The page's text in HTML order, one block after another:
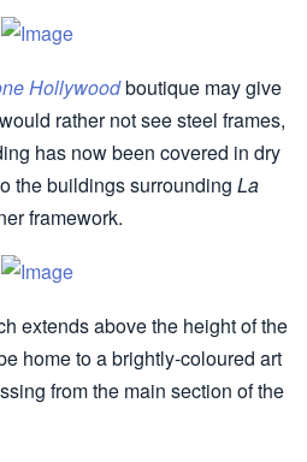
Hollywoodboutique may give
rather not see steel frames,
has now been covered in dry
the buildings surrounding La
framework.
extends above the height of the
home to a brightly-coloured art
from the main section of the